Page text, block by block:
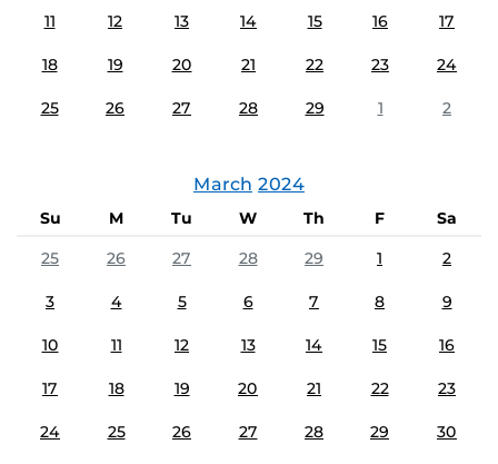
11 12 13 14 15 16 17
18 19 20 21 22 23 24
25 26 27 28 29 1 2
March 2024
Su M Tu W Th F
Sa
25
26 27 28 29 1 2
3 4 5 6 7 8 9
10 11 12 13 14 15 16
17 18 19 20 21 22 23
24 25 26 27 28 29 30